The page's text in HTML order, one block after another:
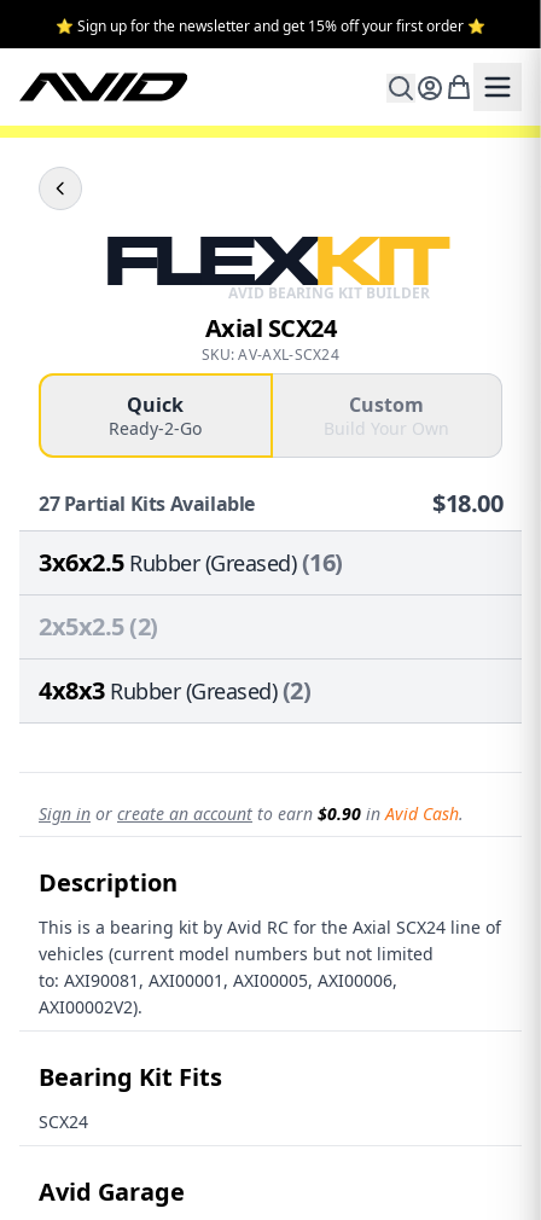
⭐ Sign up for the newsletter and get 15% off your first order ⭐
FLEXKIT
AVID BEARING KIT BUILDER
Axial SCX24
SKU: AV-AXL-SCX24
Quick
Ready-2-Go
Custom
Build Your Own
27Partial Kits Available $18.00
3x6x2.5 Rubber (Greased)(16)
2x5x2.5(2)
4x8x3 Rubber (Greased)(2)
Sign in or create an account to earn $0.90 inAvid Cash.
Description
This is a bearing kit by Avid RC for the Axial SCX24 line of
vehicles (current model numbers but not limited
to: AXI90081, AXI00001, AXI00005, AXI00006,
AXI00002V2).
Bearing Kit Fits
SCX24
Avid Garage